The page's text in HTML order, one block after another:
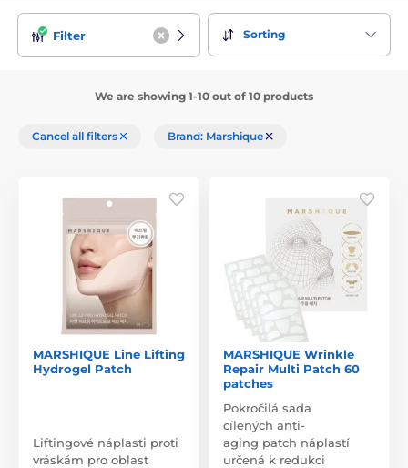
Filter Sorting
We are showing 1-10 out of 10 products
Cancel all filters Brand: Marshique
MARSHIQUE Line Lifting
Hydrogel Patch
Liftingové náplasti proti
vráskám pro oblast
MARSHIQUE Wrinkle
Repair Multi Patch 60
patches
Pokročilá sada
cílených anti-
aging patch náplastí
určená k redukci